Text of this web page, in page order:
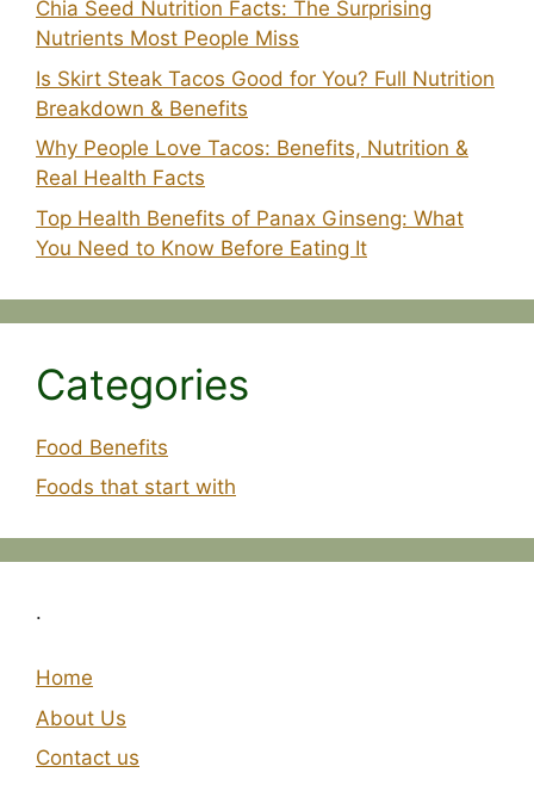
Chia Seed Nutrition Facts: The Surprising
Nutrients Most People Miss
Is Skirt Steak Tacos Good for You? Full Nutrition
Breakdown & Benefits
Why People Love Tacos: Benefits, Nutrition &
Real Health Facts
Top Health Benefits of Panax Ginseng: What
You Need to Know Before Eating It
Categories
Food Benefits
Foods that start with
.
Home
About Us
Contact us